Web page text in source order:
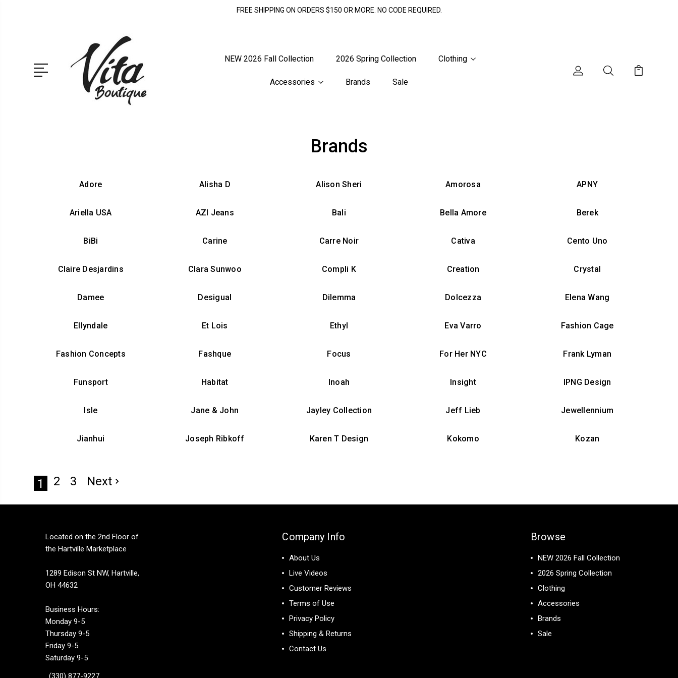
FREE SHIPPING ON ORDERS $150 OR MORE. NO CODE REQUIRED.
NEW 2026 Fall Collection 2026 Spring Collection Clothing
Accessories Brands Sale
Brands
Adore Alisha D Alison Sheri Amorosa APNY
Ariella USA AZI Jeans Bali Bella Amore Berek
BiBi Carine Carre Noir Cativa Cento Uno
Claire Desjardins Clara Sunwoo Compli K Creation Crystal
Damee Desigual Dilemma Dolcezza Elena Wang
Ellyndale Et Lois Ethyl Eva Varro Fashion Cage
Fashion Concepts Fashque Focus For Her NYC Frank Lyman
Funsport Habitat Inoah Insight IPNG Design
Isle Jane & John Jayley Collection Jeff Lieb Jewellennium
Jianhui Joseph Ribkoff Karen T Design Kokomo Kozan
1 2 3 Next
Located on the 2nd Floor of
the Hartville Marketplace
1289 Edison St NW, Hartville,
OH 44632
Business Hours:
Monday 9-5
Thursday 9-5
Friday 9-5
Saturday 9-5
(330) 877-9227
Company Info
About Us
Live Videos
Customer Reviews
Terms of Use
Privacy Policy
Shipping & Returns
Contact Us
Browse
NEW 2026 Fall Collection
2026 Spring Collection
Clothing
Accessories
Brands
Sale